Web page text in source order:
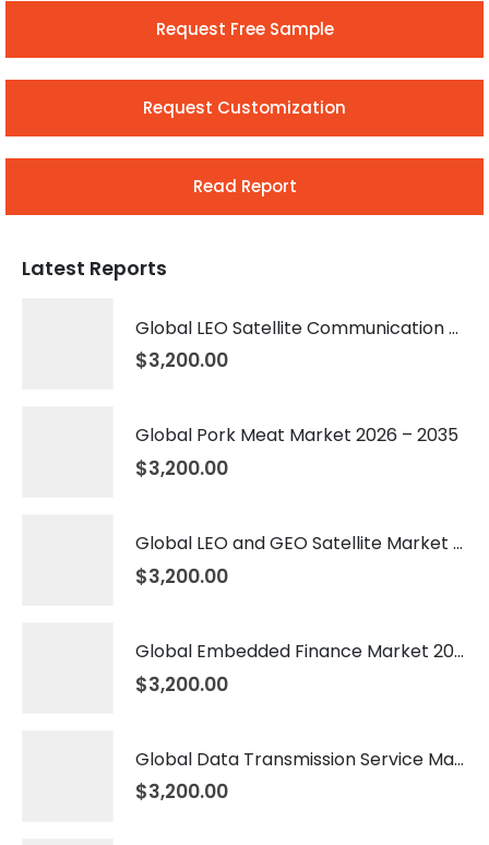
Request Free Sample
Request Customization
Read Report
Latest Reports
Global LEO Satellite Communication Market 2026 – 2035
$3,200.00
Global Pork Meat Market 2026 – 2035
$3,200.00
Global LEO and GEO Satellite Market 2026 – 2035
$3,200.00
Global Embedded Finance Market 2026 – 2035
$3,200.00
Global Data Transmission Service Market 2026 – 2035
$3,200.00